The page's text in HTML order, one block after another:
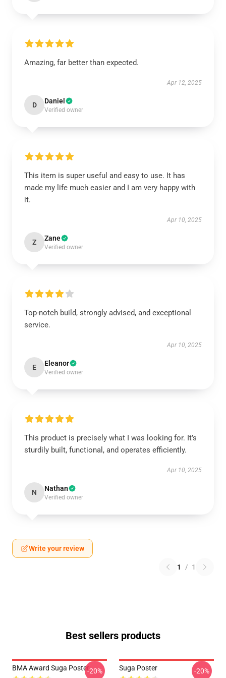
Amazing, far better than expected.
Apr 12, 2025
D Daniel
Verified owner
This item is super useful and easy to use. It has
made my life much easier and I am very happy with
it.
Apr 10, 2025
Z Zane
Verified owner
Top-notch build, strongly advised, and exceptional
service.
Apr 10, 2025
E Eleanor
Verified owner
This product is precisely what I was looking for. It’s
sturdily built, functional, and operates efficiently.
Apr 10, 2025
N Nathan
Verified owner
Write your review
1 / 1
Best sellers products
BMA Award Suga Poster-20% Suga Poster -20%